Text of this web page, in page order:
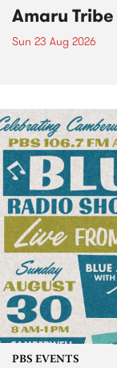
Amaru
Sun 23 Aug 2026
PBS EVENTS